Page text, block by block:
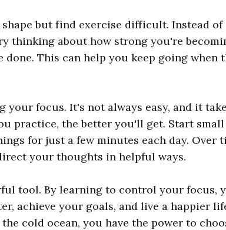
but find exercise difficult. Instead of
thinking about how strong you're
This can help you keep going when
focus. It's not always easy, and it
practice, the better you'll get. Start small
for just a few minutes each day. Over
your thoughts in helpful ways.
tool. By learning to control your focus,
achieve your goals, and live a happier
cold ocean, you have the power to